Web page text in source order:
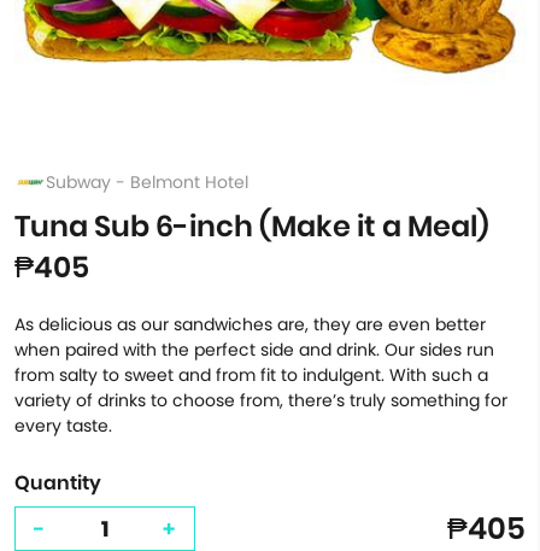
Subway - Belmont Hotel
Tuna Sub 6-inch (Make it a Meal)
₱405
As delicious as our sandwiches are, they are even better
when paired with the perfect side and drink. Our sides run
from salty to sweet and from fit to indulgent. With such a
variety of drinks to choose from, there’s truly something for
every taste.
Quantity
- + ₱405